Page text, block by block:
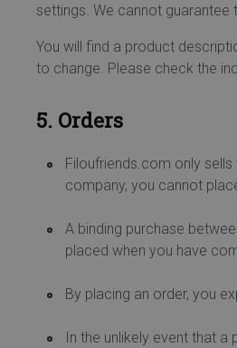
settings. We cannot
You will find a product
to change. Please check the
5. Orders
Filoufriends.com only
company, you cannot
A binding purchase
placed when you have
By placing an order, you
In the unlikely event that